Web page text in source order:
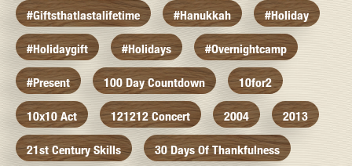
#giftsthatlastalifetime #hanukkah #holiday
#holidaygift #holidays #overnightcamp
#present 100 Day Countdown 10for2
10x10 Act 121212 Concert 2004 2013
21st Century Skills 30 Days Of Thankfulness